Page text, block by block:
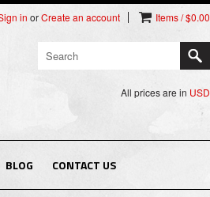
in orCreate an account Items / $0.00
All prices are in USD
BLOG CONTACT US